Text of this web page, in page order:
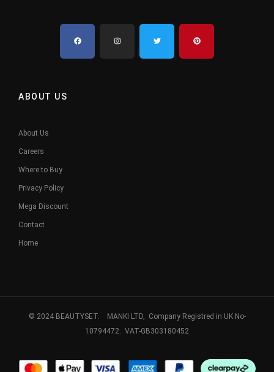
ABOUT US
About Us
Careers
Where to Buy
Privacy Policy
Mega Discount
Contact
Home
© 2024 BEAUTYSET. MANKI LTD, Company Registred in UK No-
10794472. VAT-GB303180452